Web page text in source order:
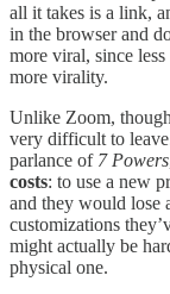
all it takes is a link,
in the browser and
more viral, since
more virality.
Unlike Zoom,
very difficult to
parlance of 7 Powers
costs: to use a new
and they would lose
customizations
might actually be
physical one.